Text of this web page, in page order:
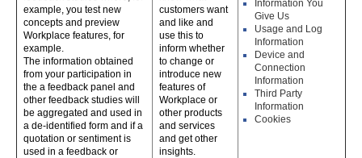
example, you test new
concepts and preview
Workplace features, for
example.
The information obtained
from your participation in
the a feedback panel and
other feedback studies will
be aggregated and used in
a de-identified form and if a
quotation or sentiment is
used in a feedback or
customers want
and like and
use this to
inform whether
to change or
introduce new
features of
Workplace or
other products
and services
and get other
insights.
Information You
Give Us
Usage and Log
Information
Device and
Connection
Information
Third Party
Information
Cookies